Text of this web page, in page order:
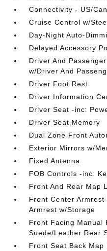
Connectivity - US/
Cruise Control w/
Day-Night Auto-
Delayed Accessory
Driver And
w/Driver And
Driver Foot Rest
Driver Information
Driver Seat -inc:
Driver Seat Memory
Dual Zone Front
Exterior Mirrors w/
Fixed Antenna
FOB Controls -inc:
Front And Rear Map
Front Center
Armrest w/Storage
Front Facing Manual
Suede/Leather Rear
Front Seat Back Map